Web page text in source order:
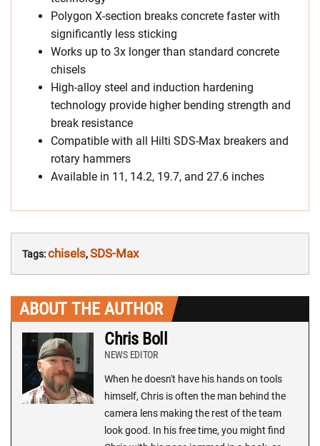
Polygon X-section breaks concrete faster with
significantly less sticking
Works up to 3x longer than standard concrete
chisels
High-alloy steel and induction hardening
technology provide higher bending strength and
break resistance
Compatible with all Hilti SDS-Max breakers and
rotary hammers
Available in 11, 14.2, 19.7, and 27.6 inches
Tags:chisels,SDS-Max
ABOUT THE AUTHOR
Chris Boll
NEWS EDITOR
When he doesn't have his hands on tools
himself, Chris is often the man behind the
camera lens making the rest of the team
look good. In his free time, you might find